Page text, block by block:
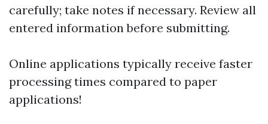
carefully; take notes if necessary. Review all
entered information before submitting.
Online applications typically receive faster
processing times compared to paper
applications!